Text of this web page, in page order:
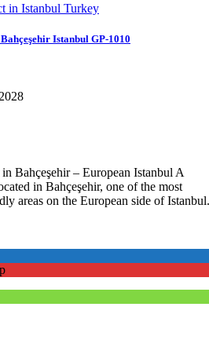
Istanbul GP-1010
Bahçeşehir – European Istanbul A
in Bahçeşehir, one of the most
areas on the European side of Istanbul.